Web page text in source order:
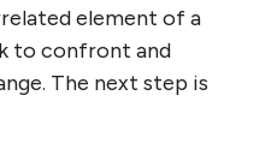
element of a
to confront and
The next step is